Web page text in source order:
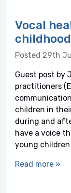
Vocal
Posted 29th
Guest post by
practitioners
children in
during and
have a voice
young
Read more »